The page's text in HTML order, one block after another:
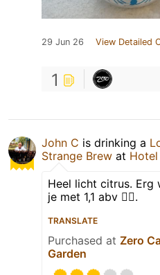
29 Jun 26 View Detailed
1
John C is drinking a
Strange Brew at
Heel licht citrus. Erg
je met 1,1 abv 🤷‍♂️.
TRANSLATE
Purchased at Zero
Garden